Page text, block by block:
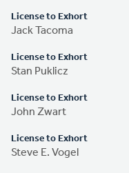
License to Exhort
Jack Tacoma
License to Exhort
Stan Puklicz
License to Exhort
John Zwart
License to Exhort
Steve E. Vogel